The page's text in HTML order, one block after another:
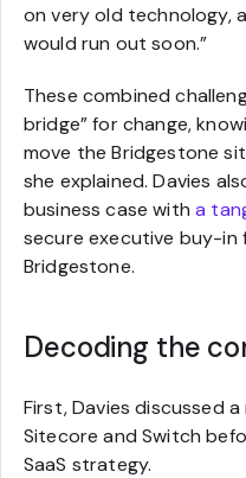
on very old technology,
would run out soon.”
These combined
bridge” for change,
move the Bridgestone
she explained. Davies
business case witha
secure executive buy-
Bridgestone.
Decoding the
First, Davies discussed
Sitecore and Switch
SaaS strategy.